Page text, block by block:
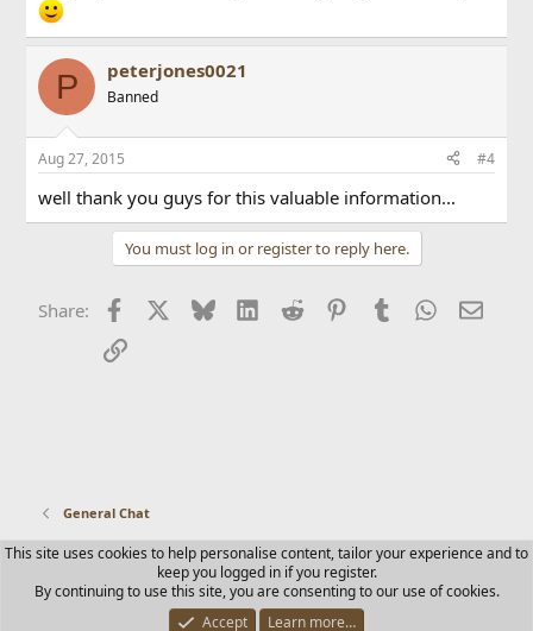
P peterjones0021
Banned
Aug 27, 2015 #4
well thank you guys for this valuable information...
You must log in or register to reply here.
Share: Facebook BlueskyLinkedIn
Reddit PinterestTumblr WhatsApp
Email
Link
General Chat
Contact us Terms and rules Privacy policy Help Home
R
S
This site uses cookies to help personalise content, tailor your experience and to
keep you logged in if you register.
By continuing to use this site, you are consenting to our use of cookies.
Accept
Learn more…